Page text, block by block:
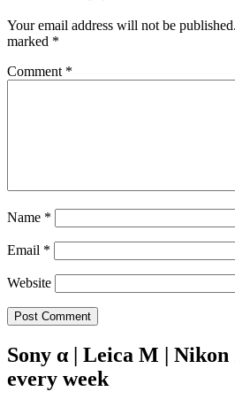
Your email address will not be published.
marked *
Comment *
Name *
Email *
Website
Sony α | Leica M |
every week